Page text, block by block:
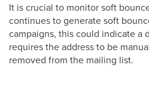
It is crucial to monitor soft
continues to generate soft
campaigns, this could indicate a
requires the address to be
removed from the mailing list.